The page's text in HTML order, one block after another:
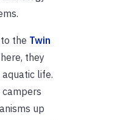
the Twin
they
life.
campers
up